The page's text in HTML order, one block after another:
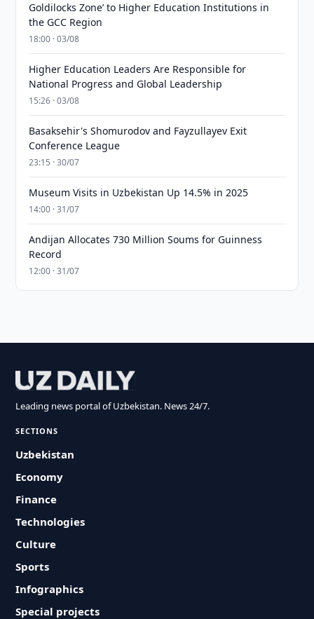
Goldilocks Zone’ to Higher Education Institutions in
the GCC Region
18:00 · 03/08
Higher Education Leaders Are Responsible for
National Progress and Global Leadership
15:26 · 03/08
Basaksehir's Shomurodov and Fayzullayev Exit
Conference League
23:15 · 30/07
Museum Visits in Uzbekistan Up 14.5% in 2025
14:00 · 31/07
Andijan Allocates 730 Million Soums for Guinness
Record
12:00 · 31/07
Leading news portal of Uzbekistan. News 24/7.
SECTIONS
Uzbekistan
Economy
Finance
Technologies
Culture
Sports
Infographics
Special projects